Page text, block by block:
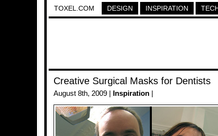
TOXEL.COM DESIGN INSPIRATION
Creative Surgical Masks for Dentists
August 8th, 2009 | Inspiration